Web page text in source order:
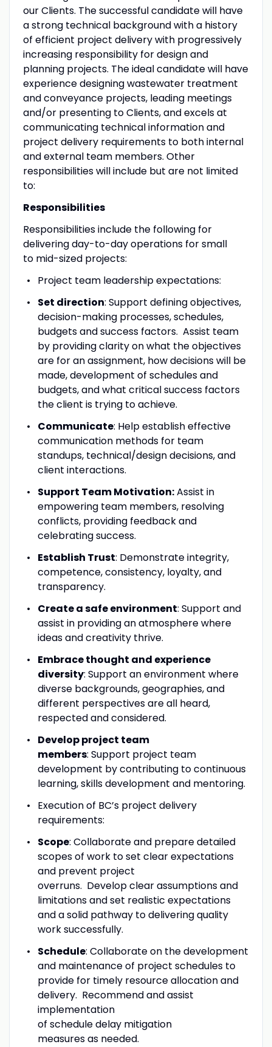
our Clients. The successful candidate will have
a strong technical background with a history
of efficient project delivery with progressively
increasing responsibility for design and
planning projects. The ideal candidate will have
experience designing wastewater treatment
and conveyance projects, leading meetings
and/or presenting to Clients, and excels at
communicating technical information and
project delivery requirements to both internal
and external team members. Other
responsibilities will include but are not limited
to:
Responsibilities
Responsibilities include the following for
delivering day-to-day operations for small
to mid-sized projects:
Project team leadership expectations:
Set direction: Support defining objectives,
decision-making processes, schedules,
budgets and success factors. Assist team
by providing clarity on what the objectives
are for an assignment, how decisions will be
made, development of schedules and
budgets, and what critical success factors
the client is trying to achieve.
Communicate: Help establish effective
communication methods for team
standups, technical/design decisions, and
client interactions.
Support Team Motivation:Assist in
empowering team members, resolving
conflicts, providing feedback and
celebrating success.
Establish Trust: Demonstrate integrity,
competence, consistency, loyalty, and
transparency.
Create a safe environment: Support and
assist in providing an atmosphere where
ideas and creativity thrive.
Embrace thought and experience
diversity: Support an environment where
diverse backgrounds, geographies, and
different perspectives are all heard,
respected and considered.
Develop project team
members: Support project team
development by contributing to continuous
learning, skills development and mentoring.
Execution of BC’s project delivery
requirements:
Scope: Collaborate and prepare detailed
scopes of work to set clear expectations
and prevent project
overruns. Develop clear assumptions and
limitations and set realistic expectations
and a solid pathway to delivering quality
work successfully.
Schedule: Collaborate on the development
and maintenance of project schedules to
provide for timely resource allocation and
delivery. Recommend and assist
implementation
of schedule delay mitigation
measures as needed.